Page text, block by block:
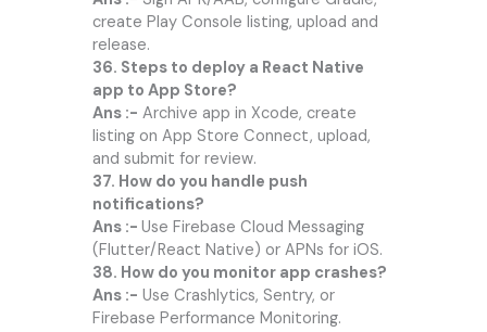
create Play Console listing, upload and
release.
36. Steps to deploy a React Native
app to App Store?
Ans :- Archive app in Xcode, create
listing on App Store Connect, upload,
and submit for review.
37. How do you handle push
notifications?
Ans :- Use Firebase Cloud Messaging
(Flutter/React Native) or APNs for iOS.
38. How do you monitor app crashes?
Ans :- Use Crashlytics, Sentry, or
Firebase Performance Monitoring.